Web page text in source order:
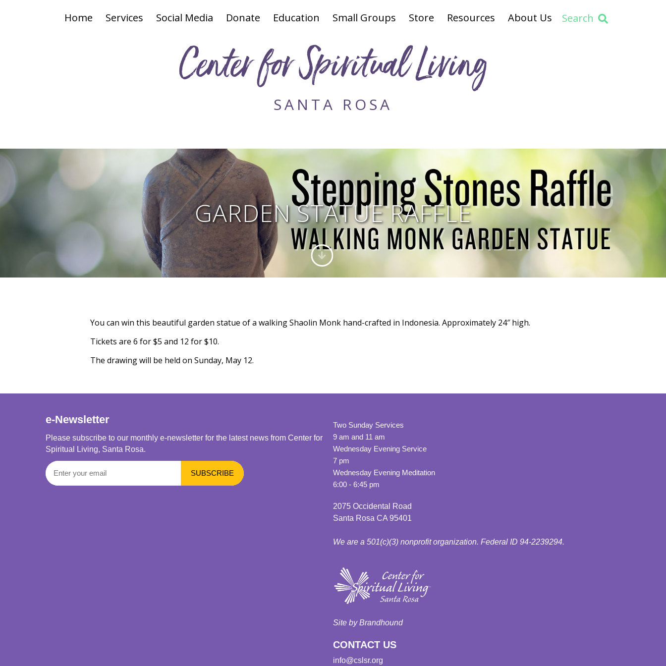
Home Services Social Media Donate Education Small Groups Store Resources About Us Search
Center for Spiritual Living
SANTA ROSA
GARDEN STATUE RAFFLE
You can win this beautiful garden statue of a walking Shaolin Monk hand-crafted in Indonesia. Approximately 24″ high.
Tickets are 6 for $5 and 12 for $10.
The drawing will be held on Sunday, May 12.
e-Newsletter
Please subscribe to our monthly e-newsletter for the latest news from Center for
Spiritual Living, Santa Rosa.
Two Sunday Services
9 am and 11 am
Wednesday Evening Service
7 pm
Wednesday Evening Meditation
6:00 - 6:45 pm
2075 Occidental Road
Santa Rosa CA 95401
We are a 501(c)(3) nonprofit organization. Federal ID 94-2239294.
Site by Brandhound
CONTACT US
info@cslsr.org